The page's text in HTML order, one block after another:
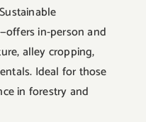
in-person and
alley cropping,
Ideal for those
in forestry and